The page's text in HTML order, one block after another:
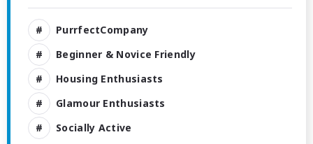
PurrfectCompany
Beginner & Novice Friendly
Housing Enthusiasts
Glamour Enthusiasts
Socially Active